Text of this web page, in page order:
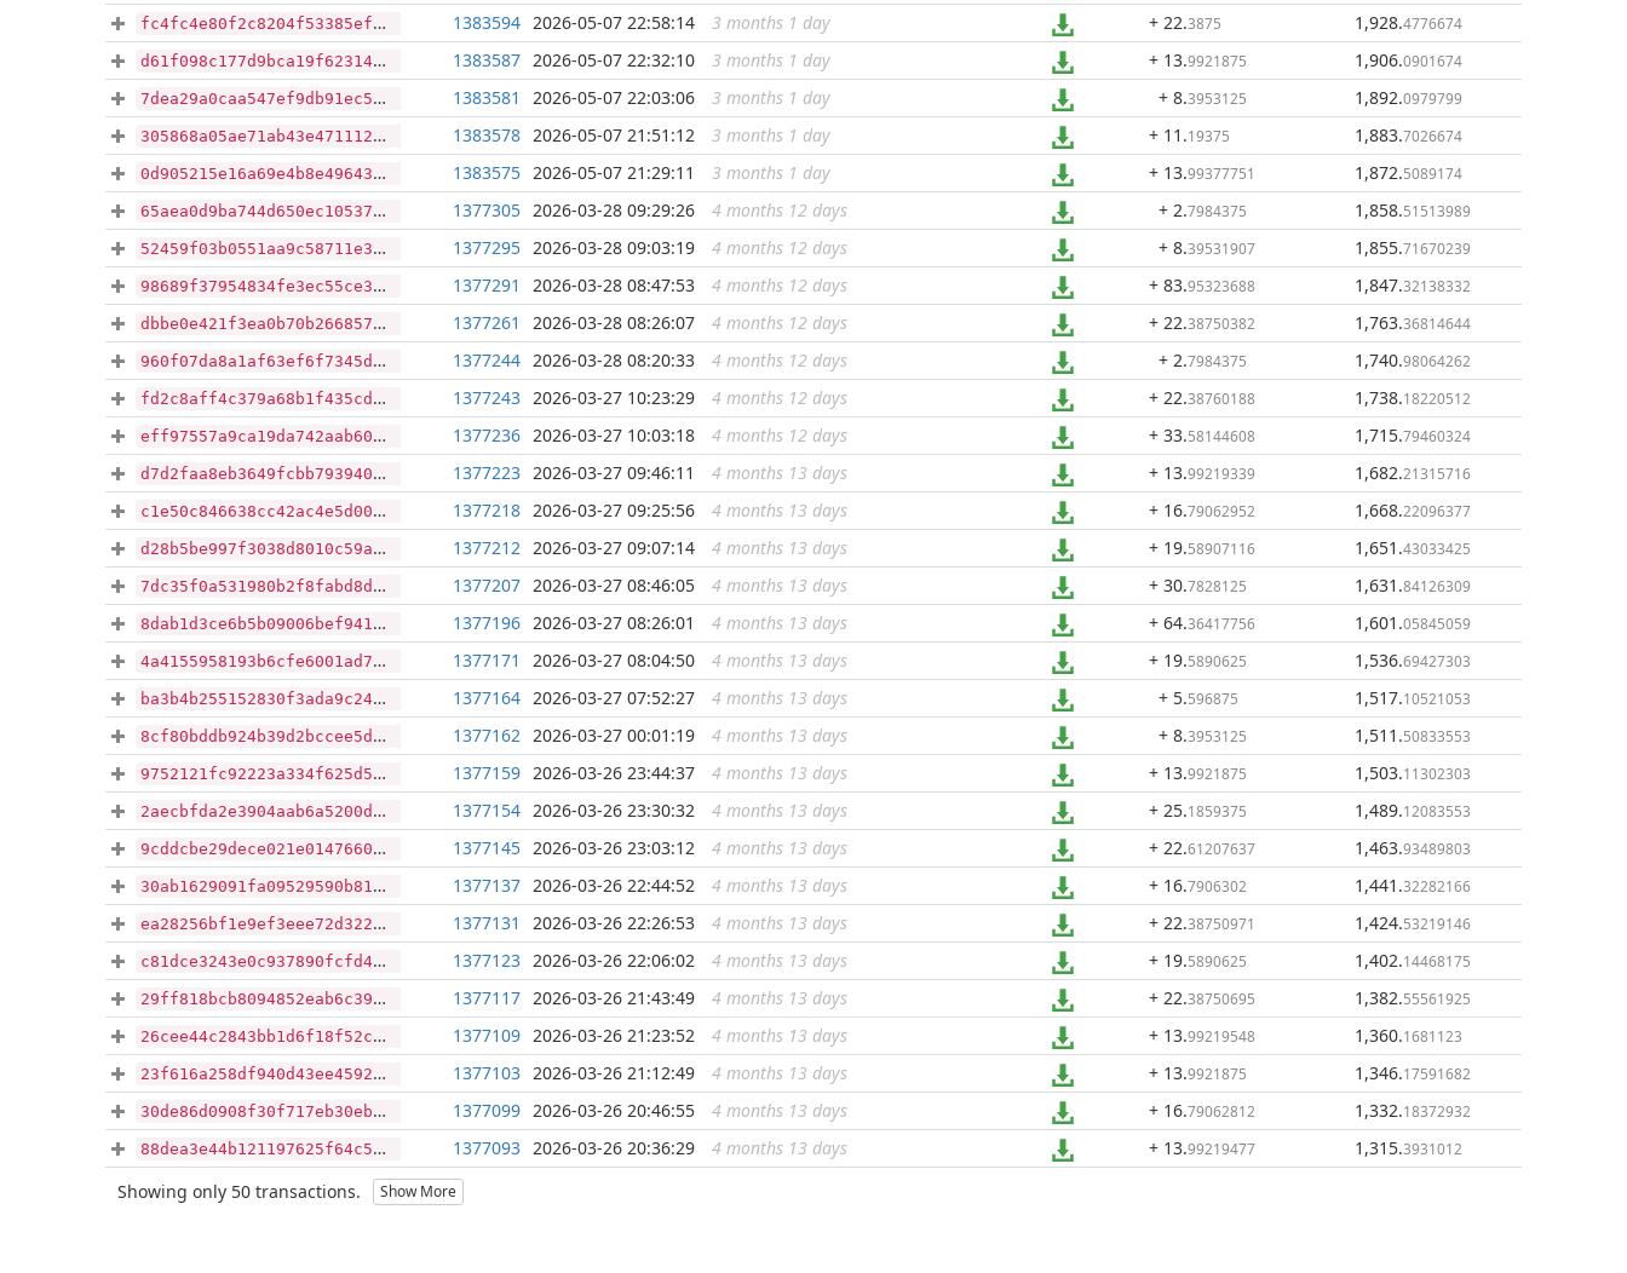
fc4fc4e80f2c8204f53385efb004fd7dcc42107c83ab0705bc8f18b75abdbe72 ...
1383594 2026-05-07 22:58:14 3 months 1 day + 22.3875 1,928.4776674
d61f098c177d9bca19f62314dd22b7c74710cf55accf5ebf30140f7d3b8a1e78 ...
1383587 2026-05-07 22:32:10 3 months 1 day + 13.9921875 1,906.0901674
7dea29a0caa547ef9db91ec56aef8b3a097431acd7baed5107fb607aafe36048 ...
1383581 2026-05-07 22:03:06 3 months 1 day + 8.3953125 1,892.0979799
305868a05ae71ab43e471112552d5e02eb1d6b67763aa078e2b89a0c213e2550 ...
1383578 2026-05-07 21:51:12 3 months 1 day + 11 .19375 1,883.7026674
0d905215e16a69e4b8e496436b168d98cc528f300172413db396431638a26ac2 ...
1383575 2026-05-07 21:29:11 3 months 1 day + 13.99377751 1,872.5089174
65aea0d9ba744d650ec1053706cdc14043e79ce1c70607235c18853cf614a081 ...
1377305 2026-03-28 09:29:26 4 months 12 days + 2.7984375 1,858.51513989
52459f03b0551aa9c58711e30435735e5499942fd4e95436755e841ead0ee73b ...
1377295 2026-03-28 09:03:19 4 months 12 days + 8.39531907 1,855.71670239
98689f37954834fe3ec55ce38ac5819c02bf4205b06857e4840d0f39c143a0ff ...
1377291 2026-03-28 08:47:53 4 months 12 days + 83.95323688 1,847.32138332
dbbe0e421f3ea0b70b266857bf939f1d7def41deae9cfd1a7cdcfd248dc9524a ...
1377261 2026-03-28 08:26:07 4 months 12 days + 22.38750382 1,763.36814644
960f07da8a1af63ef6f7345d38e813d113717d7e9315340e7e0b468d09a3d231 ...
1377244 2026-03-28 08:20:33 4 months 12 days + 2.7984375 1,740.98064262
fd2c8aff4c379a68b1f435cd87e834326e24b654f6ca529b9b6c85f9b8864a32 ...
1377243 2026-03-27 10:23:29 4 months 12 days + 22.38760188 1,738.18220512
eff97557a9ca19da742aab60384172dabc57b2139e5ea3028d7985e3c8754593 ...
1377236 2026-03-27 10:03:18 4 months 12 days + 33.58144608 1,715.79460324
d7d2faa8eb3649fcbb7939400c82274bb43ad2488f7578fb0d3b67ac48c6c805 ...
1377223 2026-03-27 09:46:11 4 months 13 days + 13.99219339 1,682.21315716
c1e50c846638cc42ac4e5d0000b26d02e68d659d177182bb9f55d3c87209d368 ...
1377218 2026-03-27 09:25:56 4 months 13 days + 16.79062952 1,668.22096377
d28b5be997f3038d8010c59ab80ef559cf320d9ddcef6fea52f7f9cffed1b0ed ...
1377212 2026-03-27 09:07:14 4 months 13 days + 19.58907116 1,651 .43033425
7dc35f0a531980b2f8fabd8d427d818a9dbec441cc0811fb7761c61be82ca7cd ...
1377207 2026-03-27 08:46:05 4 months 13 days + 30.7828125 1,631 .84126309
8dab1d3ce6b5b09006bef941e684692d33e42d75ed64b07686da92f558070924 ...
1377196 2026-03-27 08:26:01 4 months 13 days + 64.36417756 1,601 .05845059
4a4155958193b6cfe6001ad7bb2af30fc7cb37515369621c4588e2a07cb29b0a ...
1377171 2026-03-27 08:04:50 4 months 13 days + 19.5890625 1,536.69427303
ba3b4b255152830f3ada9c2472f02f92a04916554fbd5db1ae87b47ea7073357 ...
1377164 2026-03-27 07:52:27 4 months 13 days + 5.596875 1,517.10521053
8cf80bddb924b39d2bccee5d3796ec49c1cba4150d0d32464953803bce4248cf ...
1377162 2026-03-27 00:01:19 4 months 13 days + 8.3953125 1,511 .50833553
9752121fc92223a334f625d56d9927ffaeeef15e9744a4f3428f7d9263efea0c ...
1377159 2026-03-26 23:44:37 4 months 13 days + 13.9921875 1,503.11302303
2aecbfda2e3904aab6a5200da53d3d67114aad0872ffdb7275a03edf1aeb86f7 ...
1377154 2026-03-26 23:30:32 4 months 13 days + 25.1859375 1,489.12083553
9cddcbe29dece021e0147660e5355def5b09638c26255708e3dd13f6b9962f31 ...
1377145 2026-03-26 23:03:12 4 months 13 days + 22.61207637 1,463.93489803
30ab1629091fa09529590b814f831631332e1b80e373bd60f9ddf4194b1ac117 ...
1377137 2026-03-26 22:44:52 4 months 13 days + 16.7906302 1,441 .32282166
ea28256bf1e9ef3eee72d322dfefa01eee3a8ff26516abba8c1caf32608232b9 ...
1377131 2026-03-26 22:26:53 4 months 13 days + 22.38750971 1,424.53219146
c81dce3243e0c937890fcfd4ec0792dc47c87453a240518514c55385c031a342 ...
1377123 2026-03-26 22:06:02 4 months 13 days + 19.5890625 1,402.14468175
29ff818bcb8094852eab6c3911372134f916cf46744ece2a2ce36541002920de ...
1377117 2026-03-26 21:43:49 4 months 13 days + 22.38750695 1,382.55561925
26cee44c2843bb1d6f18f52c4ca835c3e10e00406e2c5bbbbd0a25894ee9b3f5 ...
1377109 2026-03-26 21:23:52 4 months 13 days + 13.99219548 1,360.1681123
23f616a258df940d43ee4592fab04fd0a2a47ae1d8b86d56cc7a5207db2bc58f ...
1377103 2026-03-26 21:12:49 4 months 13 days + 13.9921875 1,346.17591682
30de86d0908f30f717eb30eb0c221fc597984143fecc44a54f0c99807aa33a96 ...
1377099 2026-03-26 20:46:55 4 months 13 days + 16.79062812 1,332.18372932
88dea3e44b121197625f64c52e2cbcb64801844fa5766e28f4c8650f80b110ac ...
1377093 2026-03-26 20:36:29 4 months 13 days + 13.99219477 1,315.3931012
Showing only 50 transactions. Show More